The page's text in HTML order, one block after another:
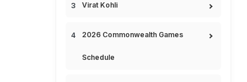
Virat Kohli
2026 Commonwealth Games
Schedule